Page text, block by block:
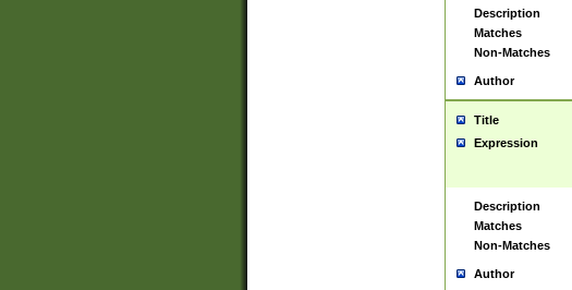
Description
Matches
Non-Matches
Author
Title
Expression
Description
Matches
Non-Matches
Author